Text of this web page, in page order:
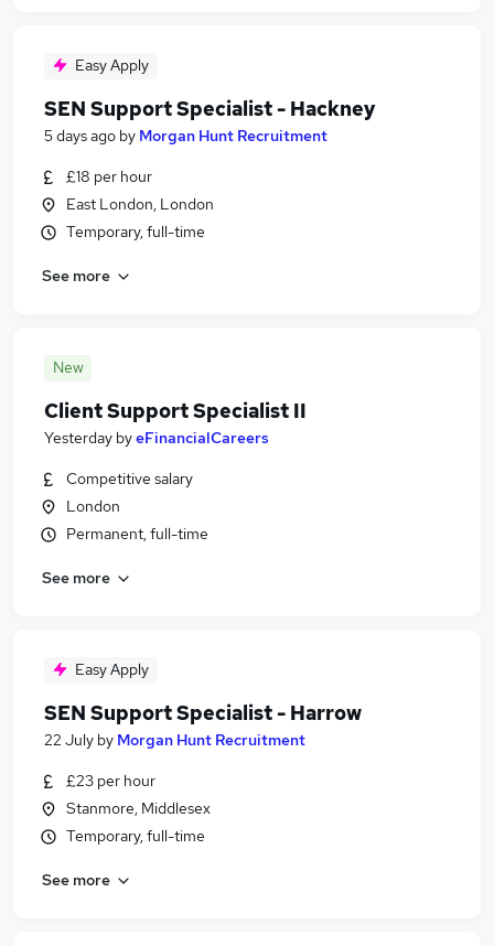
Easy Apply
SEN Support Specialist - Hackney
5 days ago by Morgan Hunt Recruitment
£18 per hour
East London, London
Temporary, full-time
See more
New
Client Support Specialist II
Yesterday byeFinancialCareers
Competitive salary
London
Permanent, full-time
See more
Easy Apply
SEN Support Specialist - Harrow
22 July by Morgan Hunt Recruitment
£23 per hour
Stanmore, Middlesex
Temporary, full-time
See more